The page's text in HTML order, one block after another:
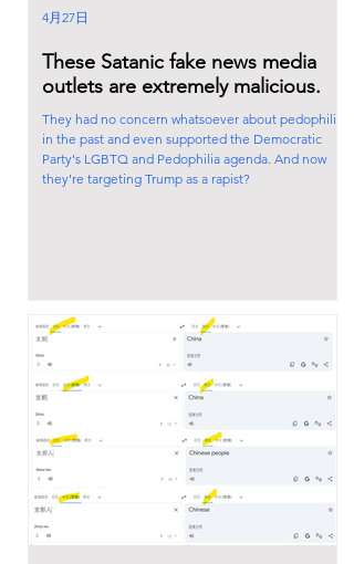
These Satanic fake news media
outlets are extremely malicious.
They had no concern whatsoever about pedophilia
in the past and even supported the Democratic
Party's LGBTQ and Pedophilia agenda. And now
they're targeting Trump as a rapist?
4月27日